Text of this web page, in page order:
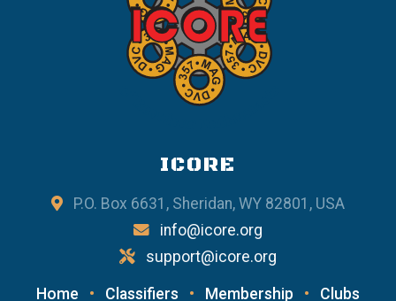
ICORE
P.O. Box 6631, Sheridan, WY 82801, USA
info@icore.org
support@icore.org
Home • Classifiers • Membership • Clubs